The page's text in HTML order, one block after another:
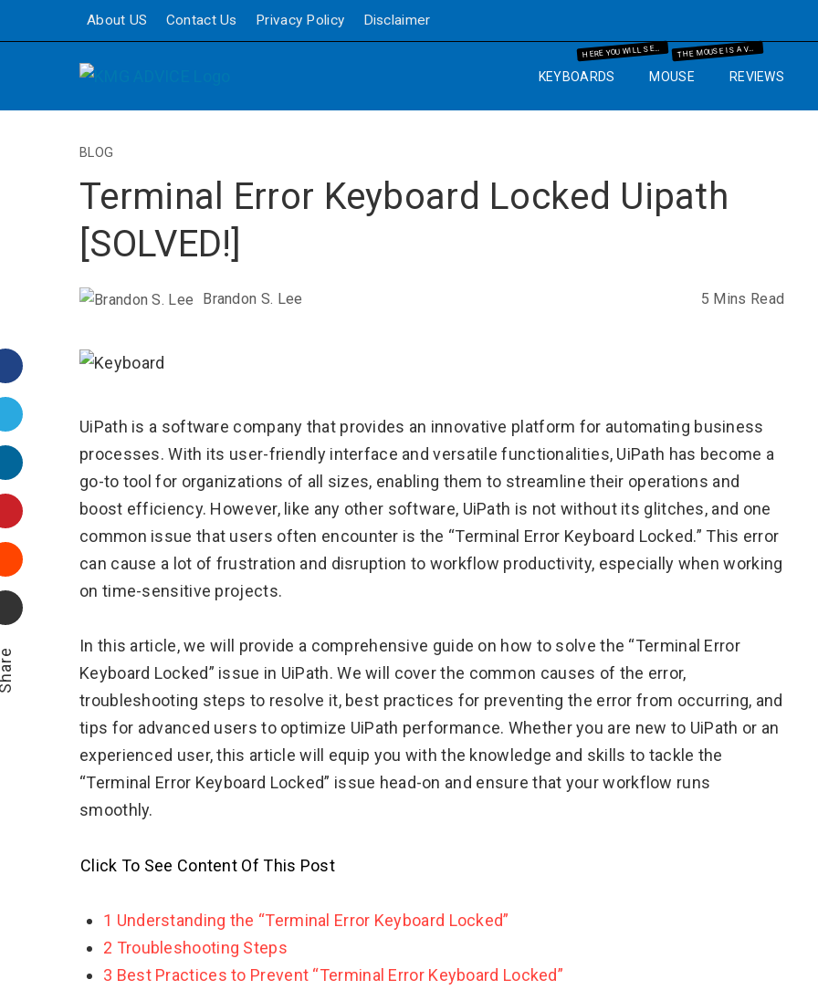
About US Contact Us Privacy Policy Disclaimer
KEYBOARDS
HERE YOU WILL SEE THE MECHANICAL KEYBOARD INFORMATION AND THE GUIDES WHICH WILL HELP YOU IN YOUR BUYING PROCESS.
MOUSE
THE MOUSE IS A VERY IMPORTANT PART OF THE COMPUTER. SO WE WILL GUIDE YOU WITH YEARS OF EXPERIENCE AND IT WILL HELP YOU TO KNOW WHAT MOUSE AND MOUSE PAD ARE BEST FOR THE COMPUTER SETUP THAT YOU ARE GOING TO SET UP.
REVIEWS
BLOG
Terminal Error Keyboard Locked Uipath
[SOLVED!]
Brandon S. Lee 5 Mins Read
Facebook
Twitter
LinkedIn
Pinterest
Stumbleupon
Email
UiPath is a software company that provides an innovative platform for automating business
processes. With its user-friendly interface and versatile functionalities, UiPath has become a
go-to tool for organizations of all sizes, enabling them to streamline their operations and
boost efficiency. However, like any other software, UiPath is not without its glitches, and one
common issue that users often encounter is the “Terminal Error Keyboard Locked.” This error
can cause a lot of frustration and disruption to workflow productivity, especially when working
on time-sensitive projects.
In this article, we will provide a comprehensive guide on how to solve the “Terminal Error
Keyboard Locked” issue in UiPath. We will cover the common causes of the error,
troubleshooting steps to resolve it, best practices for preventing the error from occurring, and
tips for advanced users to optimize UiPath performance. Whether you are new to UiPath or an
experienced user, this article will equip you with the knowledge and skills to tackle the
“Terminal Error Keyboard Locked” issue head-on and ensure that your workflow runs
smoothly.
Click To See Content Of This Post
1 Understanding the “Terminal Error Keyboard Locked”
2 Troubleshooting Steps
3 Best Practices to Prevent “Terminal Error Keyboard Locked”